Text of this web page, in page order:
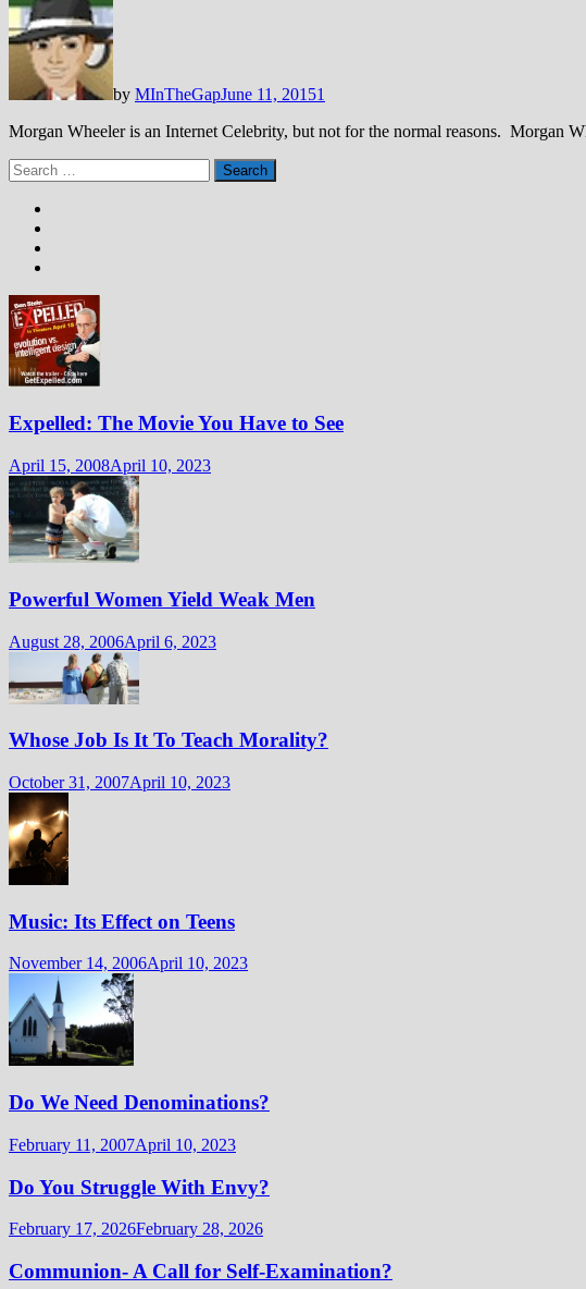
by MInTheGapJune 11, 20151
Morgan Wheeler is an Internet Celebrity, but not for the normal reasons. Morgan
Search
for:
Expelled: The Movie You Have to See
April 15, 2008April 10, 2023
Powerful Women Yield Weak Men
August 28, 2006April 6, 2023
Whose Job Is It To Teach Morality?
October 31, 2007April 10, 2023
Music: Its Effect on Teens
November 14, 2006April 10, 2023
Do We Need Denominations?
February 11, 2007April 10, 2023
Do You Struggle With Envy?
February 17, 2026February 28, 2026
Communion- A Call for Self-Examination?